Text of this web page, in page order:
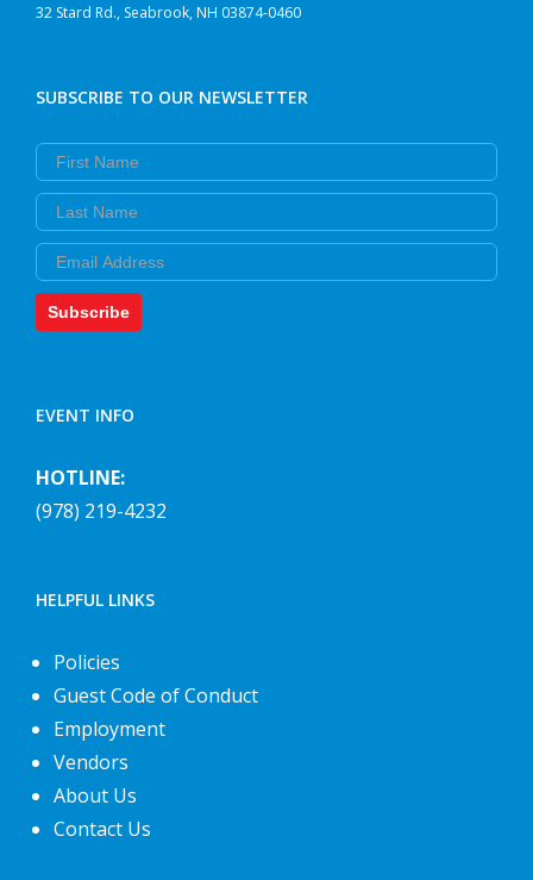
32 Stard Rd., Seabrook, NH 03874-0460
SUBSCRIBE TO OUR NEWSLETTER
First Name
Last Name
Email
Subscribe
EVENT INFO
HOTLINE:
(978) 219-4232
HELPFUL LINKS
Policies
Guest Code of Conduct
Employment
Vendors
About Us
Contact Us